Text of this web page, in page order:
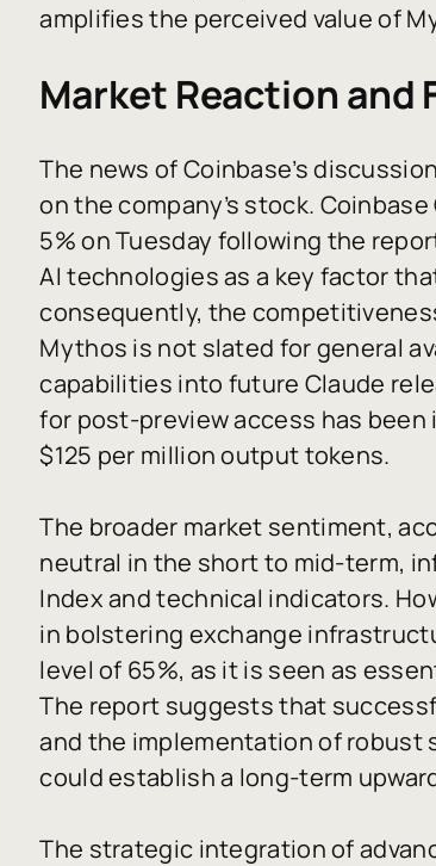
amplifies the perceived value of
Market Reaction and
The news of Coinbase’s
on the company’s stock.
5% on Tuesday following the
AI technologies as a key factor
consequently, the
Mythos is not slated for general
capabilities into future Claude
for post-preview access has
$125 per million output tokens.
The broader market sentiment,
neutral in the short to mid-term,
Index and technical indicators.
in bolstering exchange
level of 65%, as it is seen as
The report suggests that
and the implementation of robust
could establish a long-term
The strategic integration of